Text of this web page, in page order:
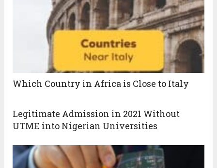
Which Country in Africa is Close to Italy
Legitimate Admission in 2021 Without
UTME into Nigerian Universities